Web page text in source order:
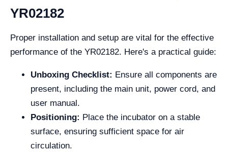
YR02182
Proper installation and setup are vital for the effective
performance of the YR02182. Here's a practical guide:
Unboxing Checklist: Ensure all components are
present, including the main unit, power cord, and
user manual.
Positioning: Place the incubator on a stable
surface, ensuring sufficient space for air
circulation.